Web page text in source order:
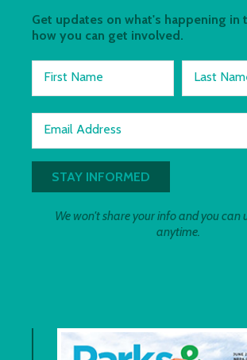
Get updates on what's happening in
how you can get involved.
First Name Last
Email Address
We won't share your info and you can
anytime.